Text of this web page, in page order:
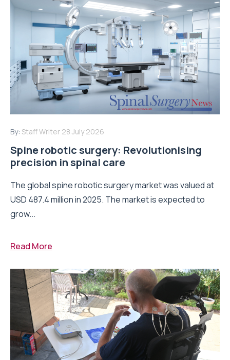
By: Staff Writer 28 July 2026
Spine robotic surgery: Revolutionising
precision in spinal care
The global spine robotic surgery market was valued at
USD 487.4 million in 2025. The market is expected to
grow...
Read More